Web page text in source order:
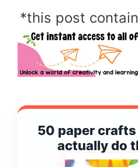
*this post
50 paper
actually do